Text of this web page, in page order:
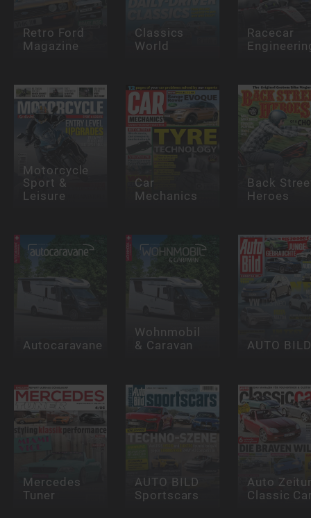
Retro Ford
Magazine
Classics
World
Racecar
Motorcycle
Sport &
Leisure
Car
Mechanics
Back
Heroes
Autocaravane
Wohnmobil
& Caravan AUTO BILD
Mercedes
Tuner
AUTO BILD
Sportscars
Auto
Classic